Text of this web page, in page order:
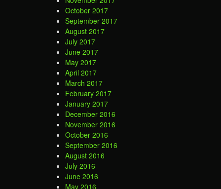
October 2017
September 2017
August 2017
July 2017
June 2017
May 2017
April 2017
March 2017
February 2017
January 2017
December 2016
November 2016
October 2016
September 2016
August 2016
July 2016
June 2016
May 2016